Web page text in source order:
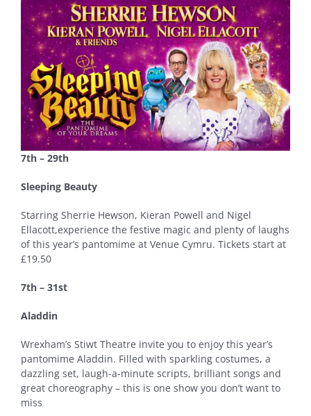
7th – 29th
Sleeping Beauty
Starring Sherrie Hewson, Kieran Powell and Nigel
Ellacott,experience the festive magic and plenty of laughs
of this year’s pantomime at Venue Cymru. Tickets start at
£19.50
7th – 31st
Aladdin
Wrexham’s Stiwt Theatre invite you to enjoy this year’s
pantomime Aladdin. Filled with sparkling costumes, a
dazzling set, laugh-a-minute scripts, brilliant songs and
great choreography – this is one show you don’t want to
miss